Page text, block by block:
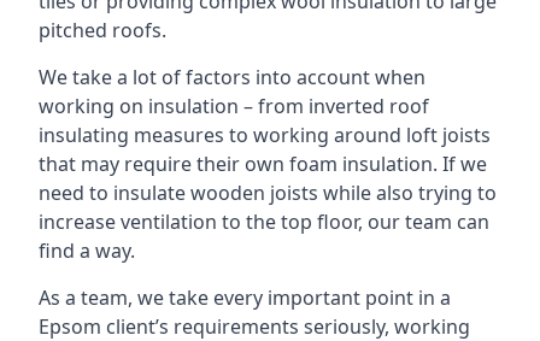
pitched roofs.
We take a lot of factors into account when
working on insulation – from inverted roof
insulating measures to working around loft joists
that may require their own foam insulation. If we
need to insulate wooden joists while also trying to
increase ventilation to the top floor, our team can
find a way.
As a team, we take every important point in a
Epsom client’s requirements seriously, working